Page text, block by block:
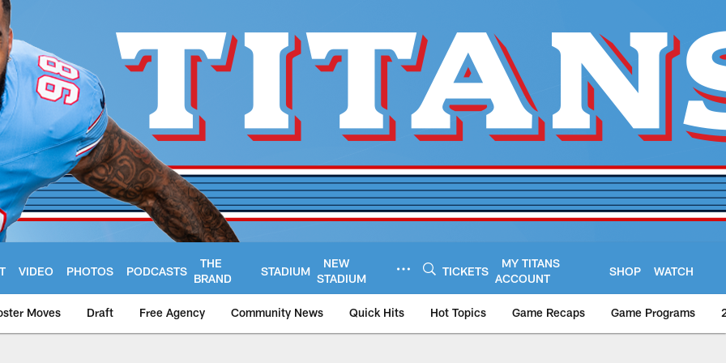
VIDEO PHOTOS PODCASTS
THE
BRAND
STADIUM
NEW
STADIUM
TICKETS
MY TITANS
ACCOUNT
SHOP WATCH
Moves Draft Free Agency Community News Quick Hits Hot Topics Game Recaps Game Programs